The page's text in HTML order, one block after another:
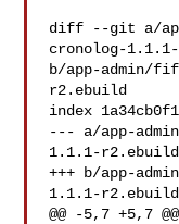
diff --git a/
cronolog-
b/app-admin/
r2.ebuild
index
--- a/app-
1.1.1-r2.ebuild
+++ b/app-
1.1.1-r2.ebuild
@@ -5,7 +5,7